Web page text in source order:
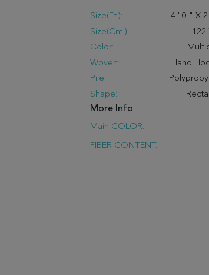
Size(ft.): 4 ' 0 " X 2
Size(cm.):
122
Color:
Woven:
Hand
Pile:
Shape:
More Info
Main COLOR:
FIBER CONTENT: